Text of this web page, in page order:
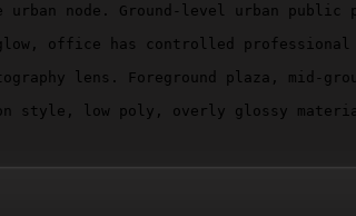
urban node. Ground-level urban
office has controlled
lens. Foreground plaza,
low poly, overly glossy